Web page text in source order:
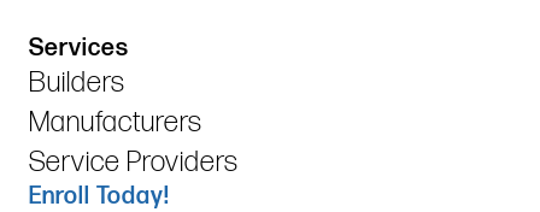
Services
Builders
Manufacturers
Service Providers
Enroll Today!